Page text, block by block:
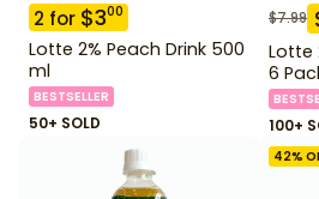
2 for $300
Lotte 2% Peach Drink 500
ml
BESTSELLER
50+ SOLD
$7.99
Lotte
6
100+
42%